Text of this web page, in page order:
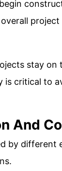
stay
is critical to
And
by different